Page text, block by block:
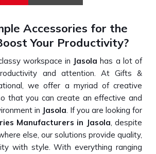
Accessories for the
Your Productivity?
workspace in Jasola has a lot of
and attention. At Gifts &
we offer a myriad of creative
that you can create an effective and
in Jasola. If you are looking for
Manufacturers in Jasola, despite
else, our solutions provide quality,
with style. With everything ranging